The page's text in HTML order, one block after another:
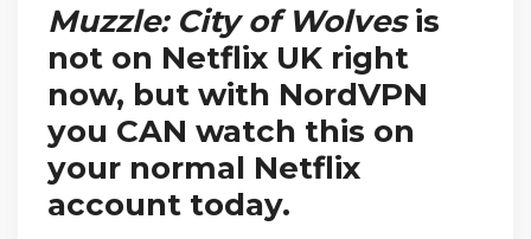
Muzzle: City of Wolvesis
not on Netflix UK right
now, but with NordVPN
you CAN watch this on
your normal Netflix
account today.